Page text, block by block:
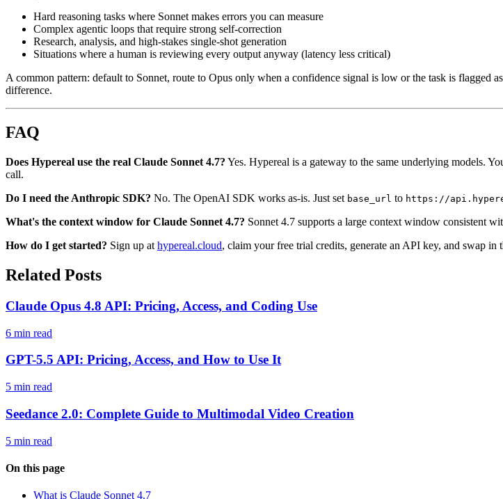
Hard reasoning tasks where Sonnet makes errors you can measure
Complex agentic loops that require strong self-correction
Research, analysis, and high-stakes single-shot generation
Situations where a human is reviewing every output anyway (latency less critical)
A common pattern: default to Sonnet, route to Opus only when a confidence signal is low or the task is
difference.
FAQ
Does Hypereal use the real Claude Sonnet 4.7? Yes. Hypereal is a gateway to the same underlying models.
call.
Do I need the Anthropic SDK? No. The OpenAI SDK works as-is. Just set base_url to https://
What's the context window for Claude Sonnet 4.7? Sonnet 4.7 supports a large context window consistent
How do I get started? Sign up at hypereal.cloud, claim your free trial credits, generate an API key, and swap
Related Posts
Claude Opus 4.8 API: Pricing, Access, and Coding Use
6 min read
GPT-5.5 API: Pricing, Access, and How to Use It
5 min read
Seedance 2.0: Complete Guide to Multimodal Video Creation
5 min read
On this page
What is Claude Sonnet 4.7